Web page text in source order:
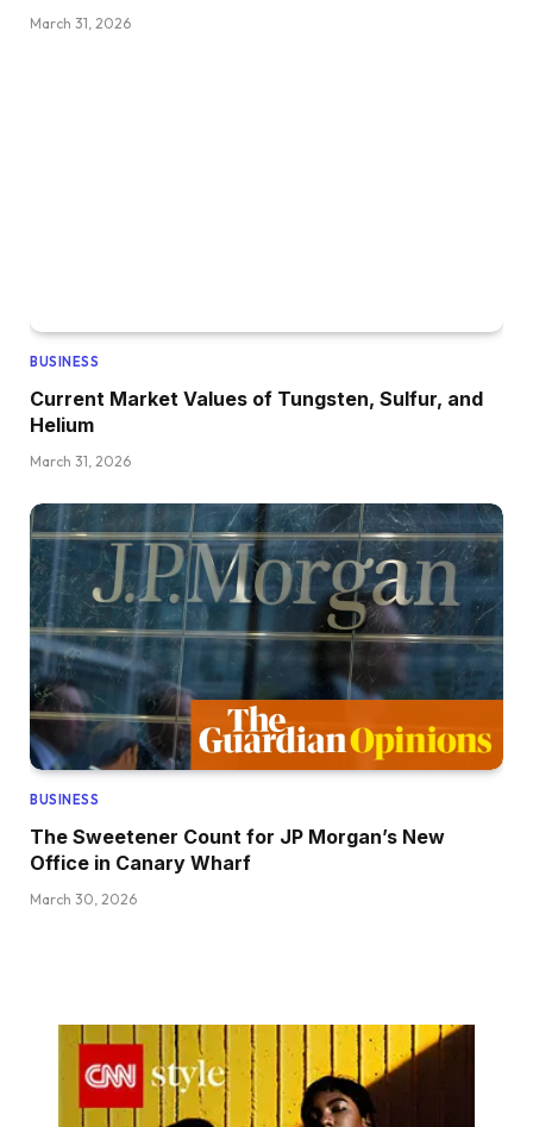
March 31, 2026
BUSINESS
Current Market Values of Tungsten, Sulfur, and
Helium
March 31, 2026
BUSINESS
The Sweetener Count for JP Morgan’s New
Office in Canary Wharf
March 30, 2026